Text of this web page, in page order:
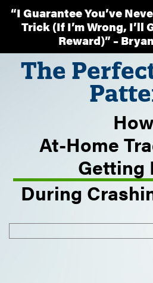
“I Guarantee You’ve
Trick (If I’m Wrong, I’ll
Reward)” –
The
How
At-Home
Getting
During